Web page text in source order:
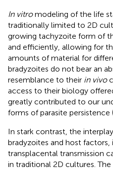
In vitromodeling of the life
traditionally limited to 2D
growing tachyzoite form of
and efficiently, allowing for
amounts of material for
bradyzoites do not bear an
resemblance to their in vivo
access to their biology
greatly contributed to our
forms of parasite persistence
In stark contrast, the
bradyzoites and host
transplacental transmission
in traditional 2D cultures.